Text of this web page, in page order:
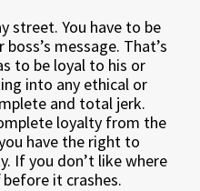
street. You have to be
message. That’s
to be loyal to his or
into any ethical or
and total jerk.
loyalty from the
have the right to
If you don’t like where
it crashes.